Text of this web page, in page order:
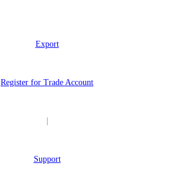
Export
Register for Trade Account
Support